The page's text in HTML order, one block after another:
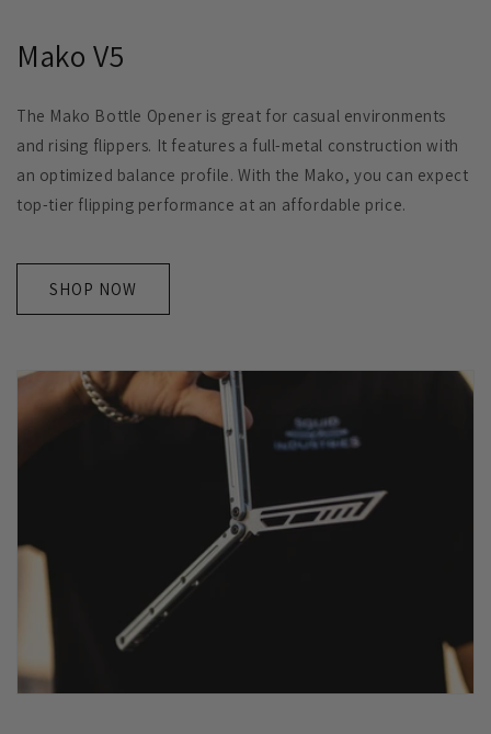
Mako V5
The Mako Bottle Opener is great for casual environments
and rising flippers. It features a full-metal construction with
an optimized balance profile. With the Mako, you can expect
top-tier flipping performance at an affordable price.
SHOP NOW